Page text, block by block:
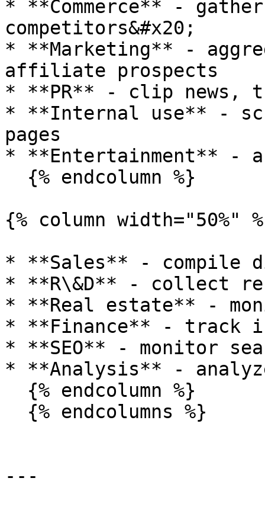
* **Commerce** -
competitors&#x20;
* **Marketing** -
affiliate prospects
* **PR** - clip news,
* **Internal use** -
pages
* **Entertainment** -
{% column width="50%"
* **Sales** - compile
* **R\&D** - collect
* **Real estate** -
* **Finance** - track
* **SEO** - monitor
* **Analysis** -
---